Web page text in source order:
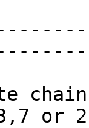
or